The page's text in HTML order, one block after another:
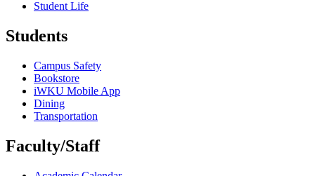
Student Life
Students
Campus Safety
Bookstore
iWKU Mobile App
Dining
Transportation
Faculty/Staff